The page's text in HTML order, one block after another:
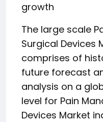
growth
The large scale
Surgical Devices
comprises of
future forecast
analysis on a
level for Pain
Devices Market